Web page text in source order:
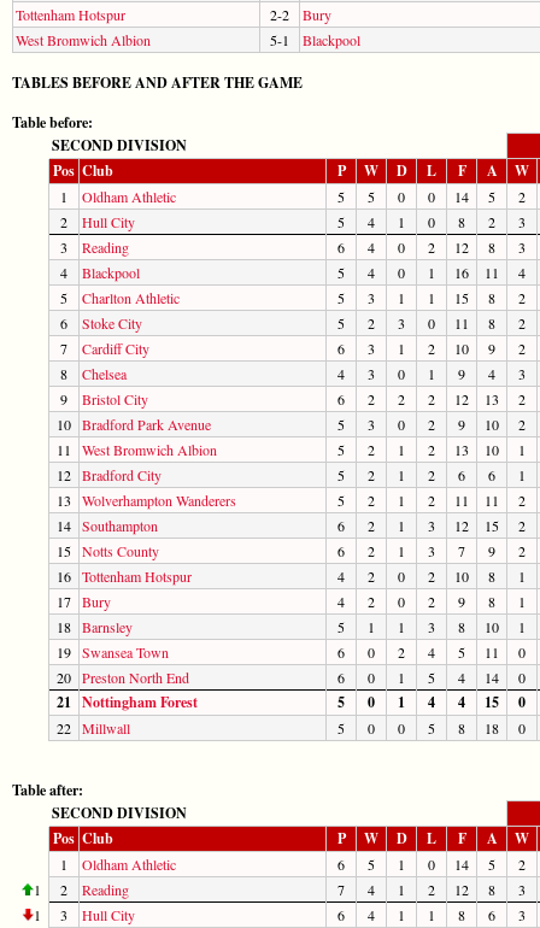
Tottenham Hotspur
2-2
Bury
West Bromwich Albion
5-1 Blackpool
TABLES BEFORE AND AFTER THE GAME
Table before:
SECOND DIVISION
Pos Club P W D L F A W
1 Oldham Athletic 5 5 0 0 14 5
2
2
Hull City 5 4 1 0 8 2
3
3
Reading 6 4 0 2 12 8
3
4
Blackpool 5 4 0 1 16 11
4
5
Charlton Athletic 5 3 1 1 15 8
2
6
Stoke City 5 2 3 0 11 8
2
7
Cardiff City 6 3 1 2 10 9
2
8
Chelsea 4 3 0 1 9 4
3
9
Bristol City 6 2 2 2 12 13
2
10 Bradford Park Avenue 5 3 0 2 9 10
2
11
West Bromwich Albion 5 2 1 2 13 10
1
12 Bradford City 5 2 1 2 6 6
1
13
Wolverhampton Wanderers 5 2 1 2 11 11
2
14 Southampton 6 2 1 3 12 15
2
15 Notts County 6 2 1 3 7 9
2
16 Tottenham Hotspur 4 2 0 2 10 8
1
17 Bury 4 2 0 2 9 8
1
18 Barnsley 5 1 1 3 8 10
1
19 Swansea Town 6 0 2 4 5 11
0
20 Preston North End 6 0 1 5 4 14 0
21 Nottingham Forest 5 0 1 4 4 15 0
22 Millwall 5 0 0 5 8 18 0
Table after:
SECOND DIVISION
Pos Club P W D L F A W
1 Oldham Athletic 6 5 1 0 14 5
2
1
2 Reading 7 4 1 2 12 8
3
1
3 Hull City 6 4 1 1 8 6
3